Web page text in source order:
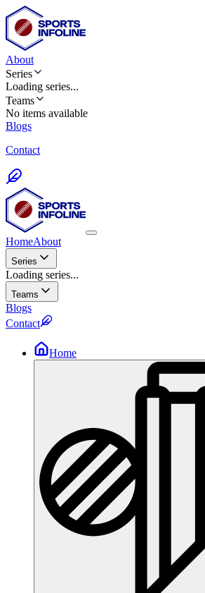
About
Series
Loading series...
Teams
No items available
Blogs
Contact
HomeAbout
Series
Loading series...
Teams
Blogs
Contact
Home